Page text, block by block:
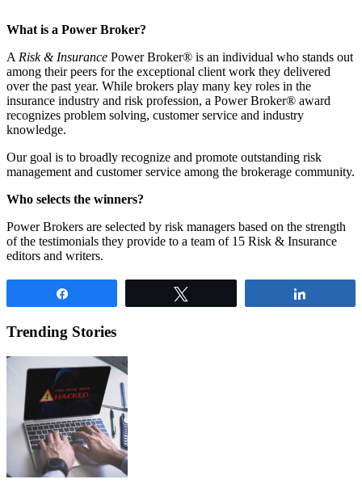
What is a Power Broker?
A Risk & Insurance Power Broker® is an individual who stands out
among their peers for the exceptional client work they delivered
over the past year. While brokers play many key roles in the
insurance industry and risk profession, a Power Broker® award
recognizes problem solving, customer service and industry
knowledge.
Our goal is to broadly recognize and promote outstanding risk
management and customer service among the brokerage community.
Who selects the winners?
Power Brokers are selected by risk managers based on the strength
of the testimonials they provide to a team of 15 Risk & Insurance
editors and writers.
Trending Stories